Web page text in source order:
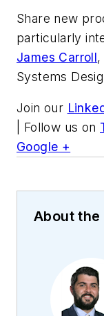
Share new
particularly
James Carroll
Systems
Join our
| Follow us on
Google +
About the